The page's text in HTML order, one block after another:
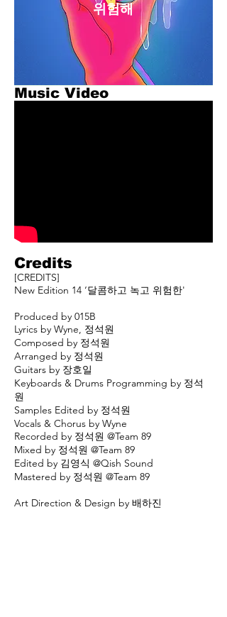
​위험해
Music Video
Credits
[CREDITS]
New Edition 14 ‘달콤하고 녹고 위험한'
Produced by 015B
Lyrics by Wyne, 정석원
Composed by 정석원
Arranged by 정석원
Guitars by 장호일
Keyboards & Drums Programming by 정석
원
Samples Edited by 정석원
Vocals & Chorus by Wyne
Recorded by 정석원 @Team 89
Mixed by 정석원 @Team 89
Edited by 김영식 @Qish Sound
Mastered by 정석원 @Team 89
Art Direction & Design by 배하진